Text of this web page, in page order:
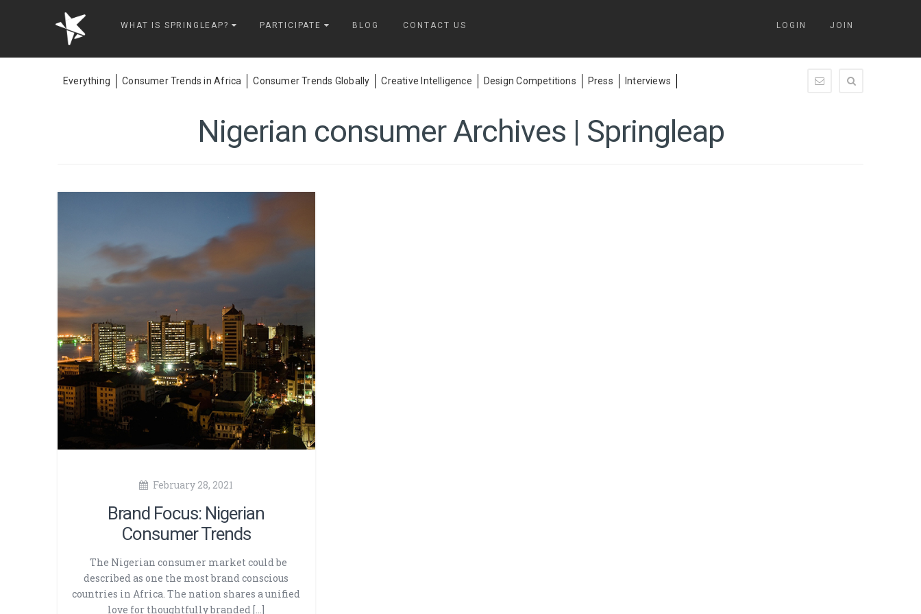
Springleap
WHAT IS SPRINGLEAP? PARTICIPATE BLOG CONTACT US LOGIN JOIN
Everything Consumer Trends in Africa Consumer Trends Globally Creative Intelligence Design Competitions Press Interviews
Nigerian consumer Archives | Springleap
February 28, 2021
Brand Focus: Nigerian
Consumer Trends
The Nigerian consumer market could be
described as one the most brand conscious
countries in Africa. The nation shares a unified
love for thoughtfully branded […]